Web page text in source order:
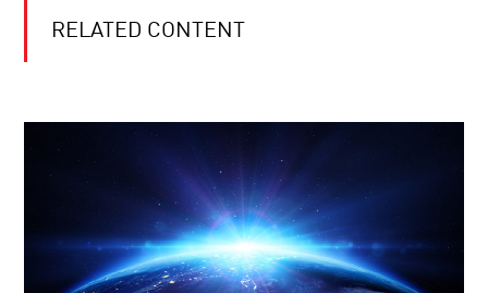
RELATED CONTENT